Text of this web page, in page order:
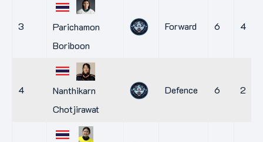
3
Parichamon
Boriboon
Forward 6 4
4
Nanthikarn
Chotjirawat
Defence 6 2